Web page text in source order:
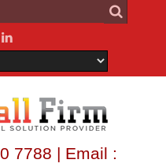
7788 | Email :